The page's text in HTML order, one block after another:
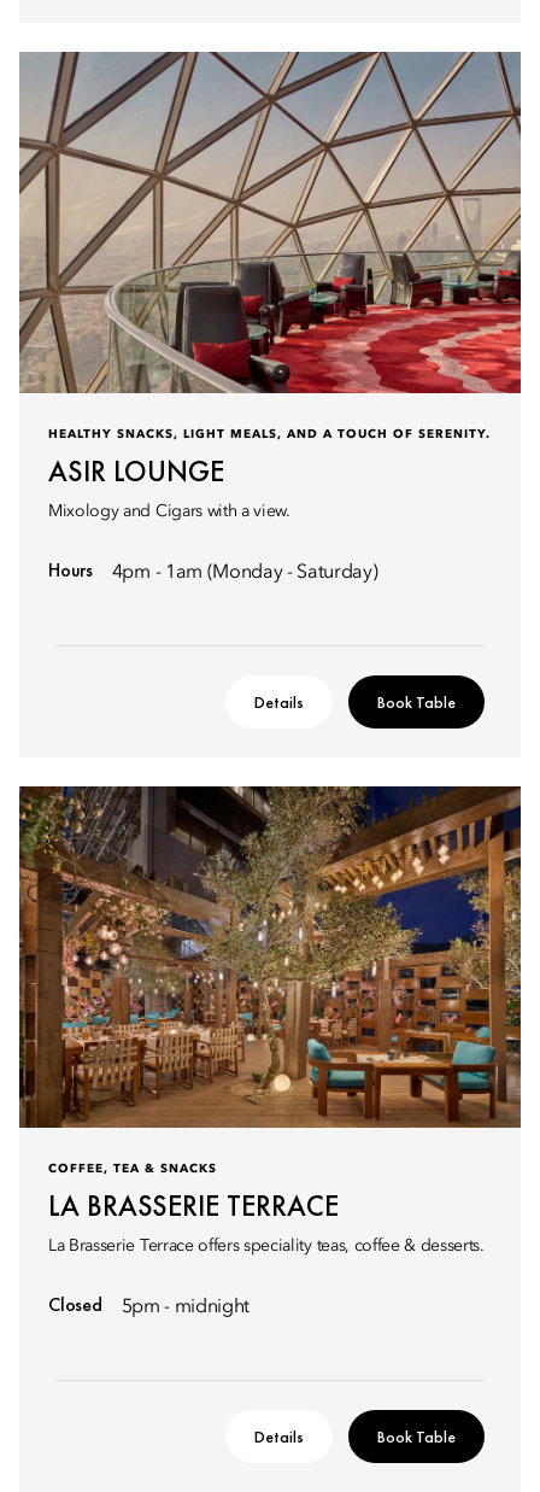
HEALTHY SNACKS, LIGHT MEALS, AND A TOUCH OF SERENITY.
ASIR LOUNGE
Mixology and Cigars with a view.
Hours 4pm - 1am (Monday - Saturday)
Details Book Table
COFFEE, TEA & SNACKS
LA BRASSERIE TERRACE
La Brasserie Terrace offers speciality teas, coffee & desserts.
Closed 5pm - midnight
Details Book Table